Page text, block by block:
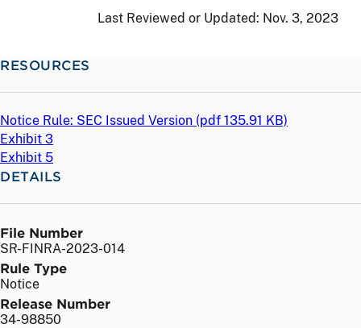
Last Reviewed or Updated: Nov. 3, 2023
RESOURCES
Notice Rule: SEC Issued Version (pdf 135.91 KB)
Exhibit 3
Exhibit 5
DETAILS
File Number
SR-FINRA-2023-014
Rule Type
Notice
Release Number
34-98850